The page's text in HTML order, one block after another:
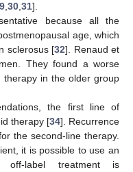
30 31].
because all the
age, which
sclerosus [32]. Renaud et
They found a worse
therapy in the older group
the first line of
therapy [34]. Recurrence
the second-line therapy.
it is possible to use an
off-label treatment is